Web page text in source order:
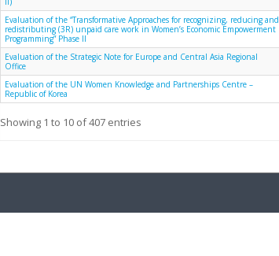
Evaluation of the “Transformative Approaches for recognizing, reducing and
redistributing (3R) unpaid care work in Women’s Economic Empowerment
Programming” Phase II
Evaluation of the Strategic Note for Europe and Central Asia Regional
Office
Evaluation of the UN Women Knowledge and Partnerships Centre –
Republic of Korea
Showing 1 to 10 of 407 entries